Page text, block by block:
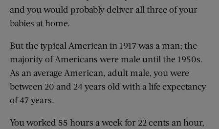
and you would probably deliver all three of your
babies at home.
But the typical American in 1917 was a man; the
majority of Americans were male until the 1950s.
As an average American, adult male, you were
between 20 and 24 years old with a life expectancy
of 47 years.
You worked 55 hours a week for 22 cents an hour,